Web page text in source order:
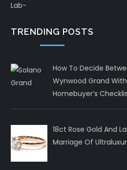
TRENDING POSTS
How To Decide
Wynwood Grand
Homebuyer’s
18ct Rose Gold And
Marriage Of